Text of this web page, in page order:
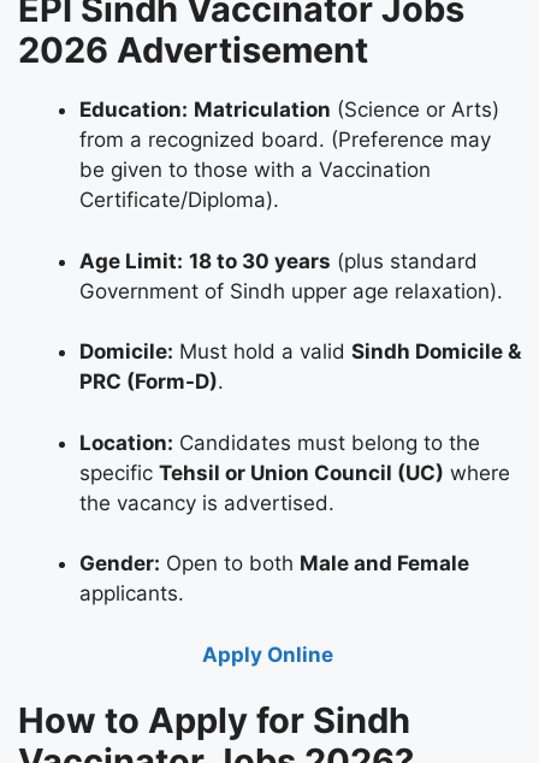
EPI Sindh Vaccinator Jobs
2026 Advertisement
Education: Matriculation (Science or Arts)
from a recognized board. (Preference may
be given to those with a Vaccination
Certificate/Diploma).
Age Limit: 18 to 30 years (plus standard
Government of Sindh upper age relaxation).
Domicile: Must hold a valid Sindh Domicile &
PRC (Form-D).
Location: Candidates must belong to the
specific Tehsil or Union Council (UC) where
the vacancy is advertised.
Gender: Open to both Male and Female
applicants.
Apply Online
How to Apply for Sindh